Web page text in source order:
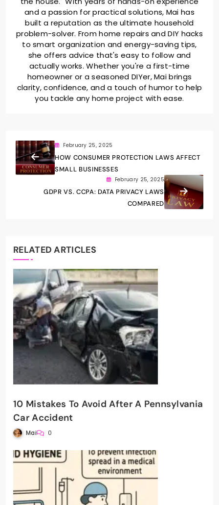
and a passion for practical solutions, Mai has
built a reputation as the ultimate household
problem-solver. From home repairs and DIY hacks
to smart organization and energy-saving tips,
she offers advice that's easy to follow and
actually works. Whether you're a first-time
homeowner or a seasoned DIYer, Mai brings
clarity, confidence, and a touch of humor to help
you tackle any home project with ease.
February 25, 2025
HOW CONSUMER PROTECTION LAWS AFFECT
SMALL BUSINESSES
February 25, 2025
GDPR VS. CCPA: DATA PRIVACY LAWS
COMPARED
RELATED ARTICLES
10 Mistakes To Avoid After A Pennsylvania
Car Accident
Mai 0